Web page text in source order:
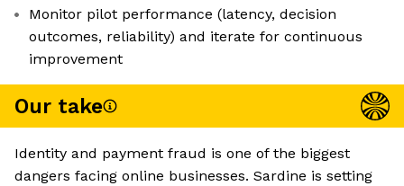
Monitor pilot performance (latency, decision
outcomes, reliability) and iterate for continuous
improvement
Our take
Identity and payment fraud is one of the biggest
dangers facing online businesses. Sardine is setting